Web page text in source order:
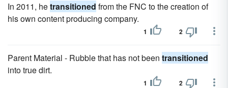
In 2011, hetransitioned from the FNC to the creation of
his own content producing company.
1 2
Parent Material - Rubble that has not been transitioned
into true dirt.
1 2